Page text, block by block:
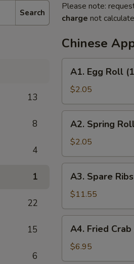
Search
13
8
4
1
22
15
6
Please note:
charge not
Chinese
Egg
Roll
(1)
A1. Egg Roll
$2.05
Spring
Roll
(1)
A2. Spring
$2.05
Spare
Ribs
(4)
A3. Spare
$11.55
Fried
Crab
Angle
A4. Fried
$6.95